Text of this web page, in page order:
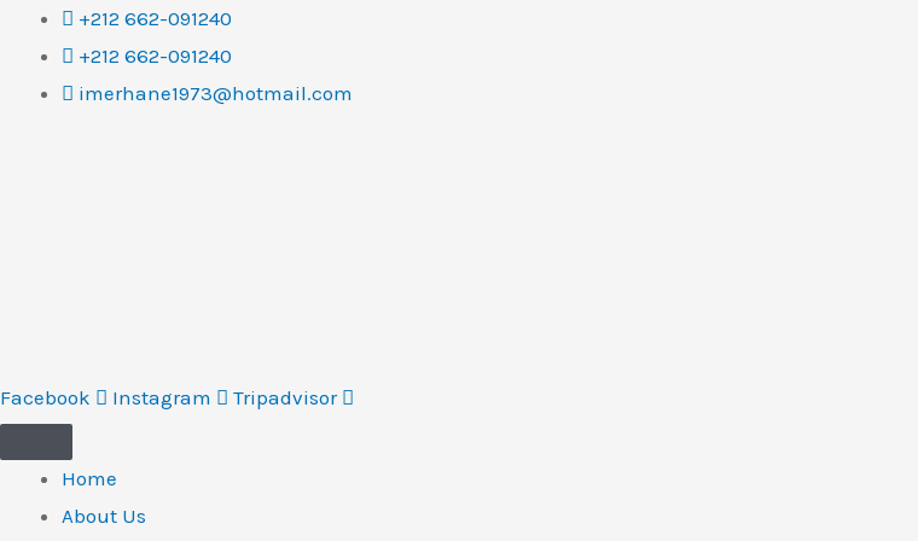
content
+212 662-091240
+212 662-091240
imerhane1973@hotmail.com
Facebook Instagram Tripadvisor
Home
About Us